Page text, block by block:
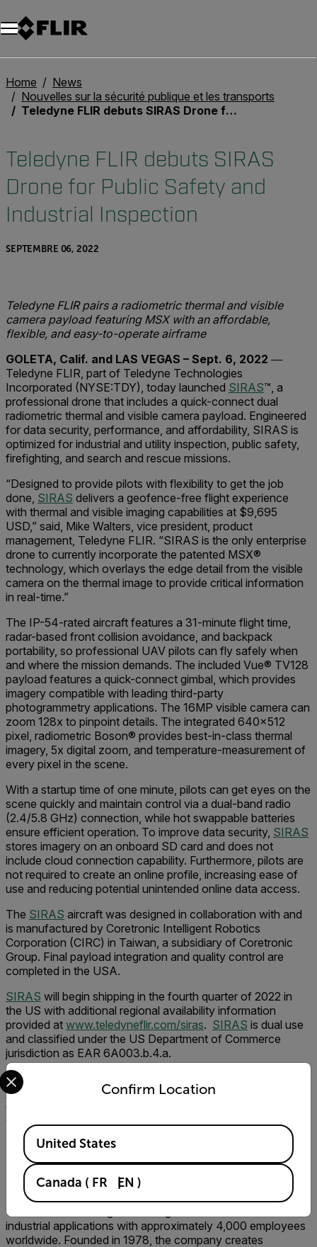
Unread messages
Modèle
Supprimer
articles
article
Ajouter au panier
Ajouté au panier
Home
News
Nouvelles sur la sécurité publique et les transports
Teledyne FLIR debuts SIRAS Drone for Public Safety and Industrial Inspection
Teledyne FLIR debuts SIRAS
Drone for Public Safety and
Industrial Inspection
SEPTEMBRE 06, 2022
Teledyne FLIR pairs aradiometric thermal and visible
camera payload featuring MSX with an affordable,
flexible, and easy-to-operate airframe
GOLETA, Calif. and LAS VEGAS – Sept. 6, 2022 ―
Teledyne FLIR, part of Teledyne Technologies
Incorporated (NYSE:TDY), today launched SIRAS™, a
professional drone that includes a quick-connect dual
radiometric thermal and visible camera payload. Engineered
for data security, performance, and affordability, SIRAS is
optimized for industrial and utility inspection, public safety,
firefighting, and search and rescue missions.
“Designed to provide pilots with flexibility to get the job
done, SIRAS delivers a geofence-free flight experience
with thermal and visible imaging capabilities at $9,695
USD,” said, Mike Walters, vice president, product
management, Teledyne FLIR. “SIRAS is the only enterprise
drone to currently incorporate the patented MSX®
technology, which overlays the edge detail from the visible
camera on the thermal image to provide critical information
in real-time.”
The IP-54-rated aircraft features a 31-minute flight time,
radar-based front collision avoidance, and backpack
portability, so professional UAV pilots can fly safely when
and where the mission demands. The included Vue® TV128
payload features a quick-connect gimbal, which provides
imagery compatible with leading third-party
photogrammetry applications. The 16MP visible camera can
zoom 128x to pinpoint details. The integrated 640x512
pixel, radiometric Boson® provides best-in-class thermal
imagery, 5x digital zoom, and temperature-measurement of
every pixel in the scene.
With a startup time of one minute, pilots can get eyes on the
scene quickly and maintain control via a dual-band radio
(2.4/5.8 GHz) connection, while hot swappable batteries
ensure efficient operation. To improve data security, SIRAS
stores imagery on an onboard SD card and does not
include cloud connection capability. Furthermore, pilots are
not required to create an online profile, increasing ease of
use and reducing potential unintended online data access.
The SIRAS aircraft was designed in collaboration with and
is manufactured by Coretronic Intelligent Robotics
Corporation (CIRC) in Taiwan, a subsidiary of Coretronic
Group. Final payload integration and quality control are
completed in the USA.
SIRAS will begin shipping in the fourth quarter of 2022 in
the US with additional regional availability information
provided at www.teledyneflir.com/siras. SIRAS is dual use
and classified under the US Department of Commerce
jurisdiction as EAR 6A003.b.4.a.
See
Commercial UAV Expoin Las Vegas, Nevada, September
6-8, or at booth #1328 at
Ohio, September 25-26.
About Teledyne FLIR
Teledyne FLIR, a Teledyne Technologies company, is a
world leader in intelligent sensing solutions for defense and
industrial applications with approximately 4,000 employees
worldwide. Founded in 1978, the company creates
Confirm Location
Select your preferred country and language from the
Available Locations
United States
Canada ( FR EN )